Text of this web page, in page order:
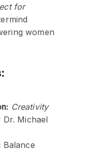
for
women
Creativity
Michael
Balance